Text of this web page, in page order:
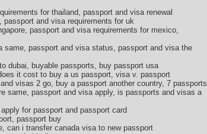
for thailand, passport and visa renewal
and visa requirements for uk
passport and visa requirements for mexico,
passport and visa status, passport and visa the
dubai, buyable passports, buy passport usa
it cost to buy a us passport, visa v. passport
visas 2 go, buy a passport another country, 7 passports
same, passport and visa apply, is passports and visas a
for passport and passport card
passport buy
can i transfer canada visa to new passport